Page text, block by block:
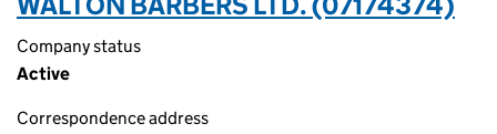
Company status
Active
Correspondence address